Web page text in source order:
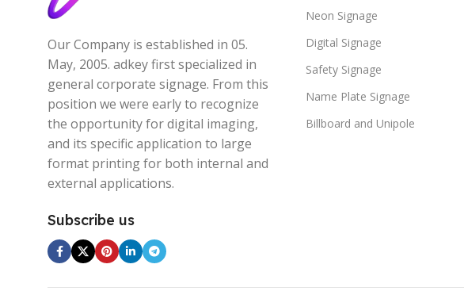
Our Company is established in 05.
May, 2005. adkey first specialized in
general corporate signage. From this
position we were early to recognize
the opportunity for digital imaging,
and its specific application to large
format printing for both internal and
external applications.
Subscribe us
Neon Signage
Digital Signage
Safety Signage
Name Plate Signage
Billboard and Unipole